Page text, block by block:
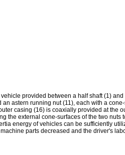
provided between a half shaft (1)
astern running nut (11), each with a
casing (16) is coaxially provided at the
the external cone-surfaces of the two nuts
energy of vehicles can be sufficiently
parts decreased and the driver's